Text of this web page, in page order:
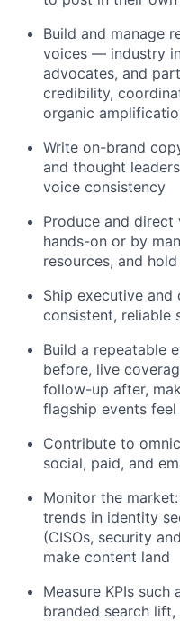
Build and manage
voices — industry
advocates, and
credibility,
organic
Write on-brand
and thought
voice consistency
Produce and
hands-on or by
resources, and
Ship executive and
consistent, reliable
Build a repeatable
before, live
follow-up after,
flagship events
Contribute to
social, paid, and
Monitor the
trends in identity
(CISOs, security
make content land
Measure KPIs such
branded search